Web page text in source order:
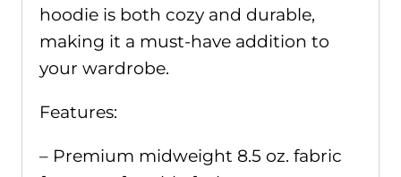
hoodie is both cozy and durable,
making it a must-have addition to
your wardrobe.
Features:
– Premium midweight 8.5 oz. fabric